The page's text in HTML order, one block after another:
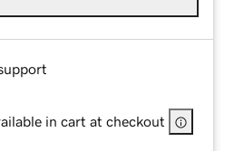
in cart at checkout